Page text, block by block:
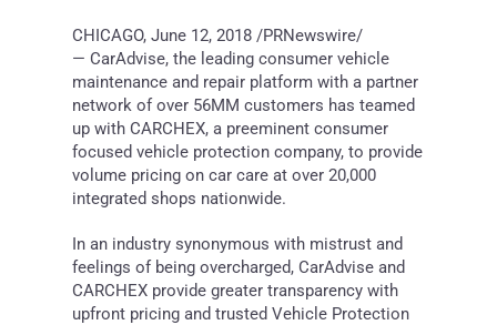
CHICAGO, June 12, 2018/PRNewswire/
— CarAdvise, the leading consumer vehicle
maintenance and repair platform with a partner
network of over 56MM customers has teamed
up with CARCHEX, a preeminent consumer
focused vehicle protection company, to provide
volume pricing on car care at over 20,000
integrated shops nationwide.
In an industry synonymous with mistrust and
feelings of being overcharged, CarAdvise and
CARCHEX provide greater transparency with
upfront pricing and trusted Vehicle Protection